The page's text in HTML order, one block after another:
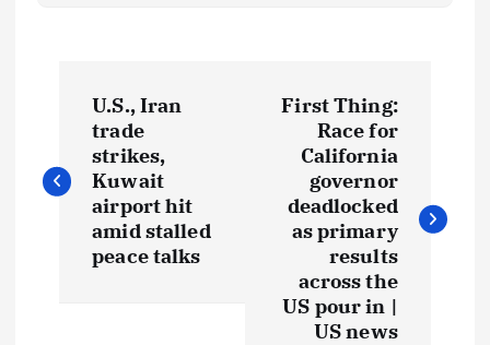
U.S., Iran
trade
strikes,
Kuwait
airport hit
amid stalled
peace talks
First Thing:
Race for
California
governor
deadlocked
as primary
results
across the
US pour in |
US news